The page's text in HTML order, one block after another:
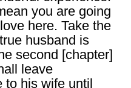
you are going
here. Take the
husband is
second [chapter]
leave
to his wife until